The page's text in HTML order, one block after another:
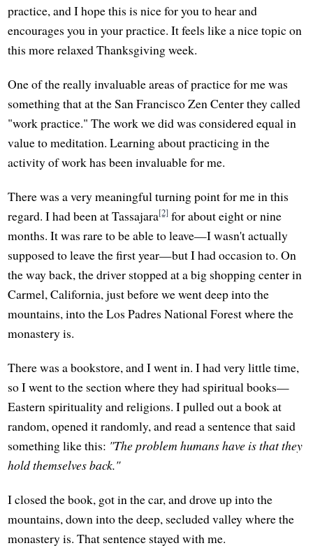
practice, and I hope this is nice for you to hear and
encourages you in your practice. It feels like a nice topic on
this more relaxed Thanksgiving week.
One of the really invaluable areas of practice for me was
something that at the San Francisco Zen Center they called
"work practice." The work we did was considered equal in
value to meditation. Learning about practicing in the
activity of work has been invaluable for me.
There was a very meaningful turning point for me in this
regard. I had been at Tassajara[2] for about eight or nine
months. It was rare to be able to leave—I wasn't actually
supposed to leave the first year—but I had occasion to. On
the way back, the driver stopped at a big shopping center in
Carmel, California, just before we went deep into the
mountains, into the Los Padres National Forest where the
monastery is.
There was a bookstore, and I went in. I had very little time,
so I went to the section where they had spiritual books—
Eastern spirituality and religions. I pulled out a book at
random, opened it randomly, and read a sentence that said
something like this: "The problem humans have is that they
hold themselves back."
I closed the book, got in the car, and drove up into the
mountains, down into the deep, secluded valley where the
monastery is. That sentence stayed with me.